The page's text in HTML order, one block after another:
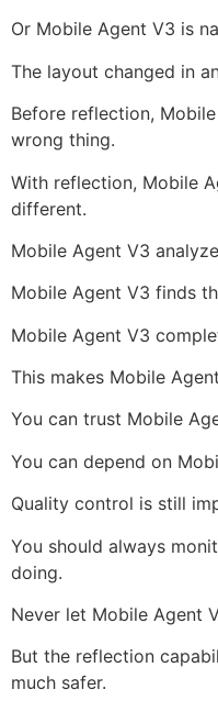
Or Mobile Agent V3 is
The layout changed in
Before reflection,
wrong thing.
With reflection, Mobile
different.
Mobile Agent V3
Mobile Agent V3 finds
Mobile Agent V3
This makes Mobile
You can trust Mobile
You can depend on
Quality control is still
You should always
doing.
Never let Mobile Agent
But the reflection
much safer.